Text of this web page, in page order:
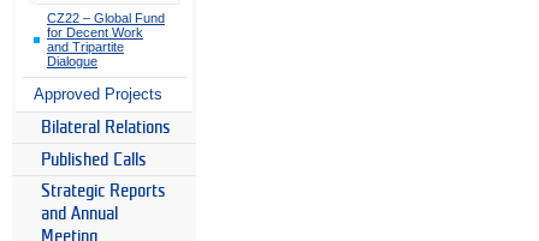
CZ22 – Global Fund
for Decent Work
and Tripartite
Dialogue
Approved Projects
Bilateral Relations
Published Calls
Strategic Reports
and Annual
Meeting